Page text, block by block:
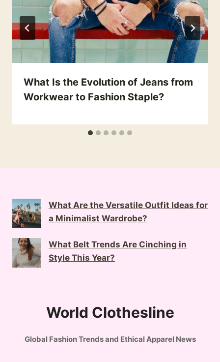
What Is the Evolution of Jeans from
Workwear to Fashion Staple?
What Are the Versatile Outfit Ideas for
a Minimalist Wardrobe?
What Belt Trends Are Cinching in
Style This Year?
World Clothesline
Global Fashion Trends and Ethical Apparel News